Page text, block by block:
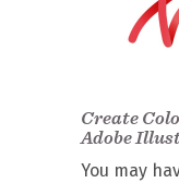
Create
Adobe
You may